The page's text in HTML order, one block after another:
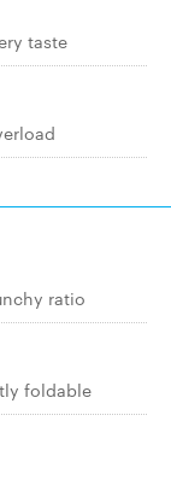
taste
ratio
foldable